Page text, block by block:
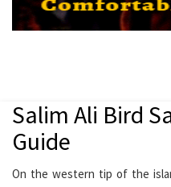
Salim Ali Bird
Guide
On the western tip of the